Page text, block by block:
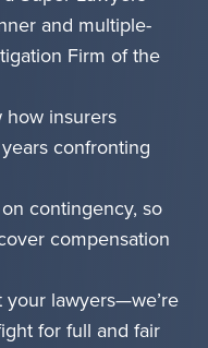
and multiple-
Firm of the
how insurers
confronting
contingency, so
compensation
your lawyers—we’re
for full and fair